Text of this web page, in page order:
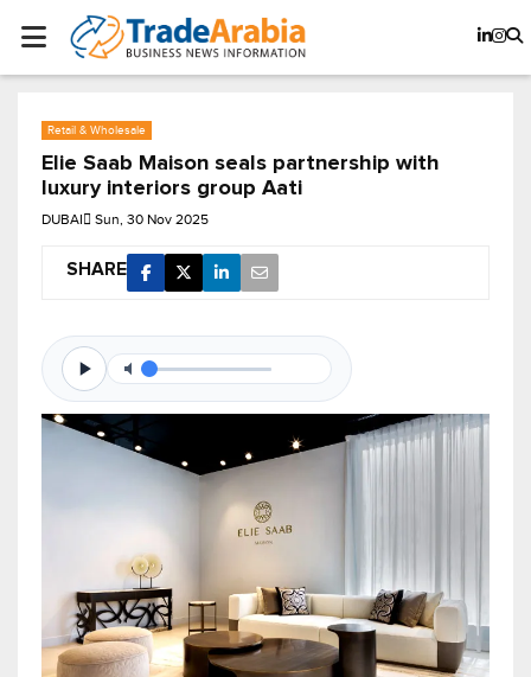
Retail & Wholesale
Elie Saab Maison seals partnership with
luxury interiors group Aati
DUBAI Sun, 30 Nov 2025
SHARE